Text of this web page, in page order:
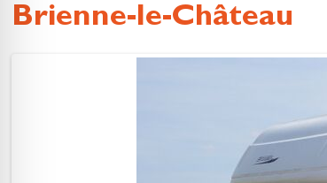
Brienne-le-Château